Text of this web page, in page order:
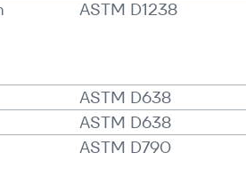
ASTM D1238
ASTM D638
ASTM D638
ASTM D790